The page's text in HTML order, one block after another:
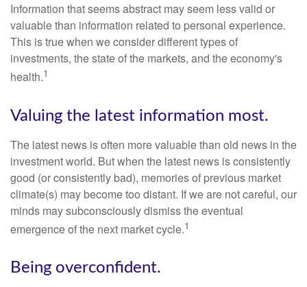
Information that seems abstract may seem less valid or
valuable than information related to personal experience.
This is true when we consider different types of
investments, the state of the markets, and the economy's
health.1
Valuing the latest information most.
The latest news is often more valuable than old news in the
investment world. But when the latest news is consistently
good (or consistently bad), memories of previous market
climate(s) may become too distant. If we are not careful, our
minds may subconsciously dismiss the eventual
emergence of the next market cycle.1
Being overconfident.